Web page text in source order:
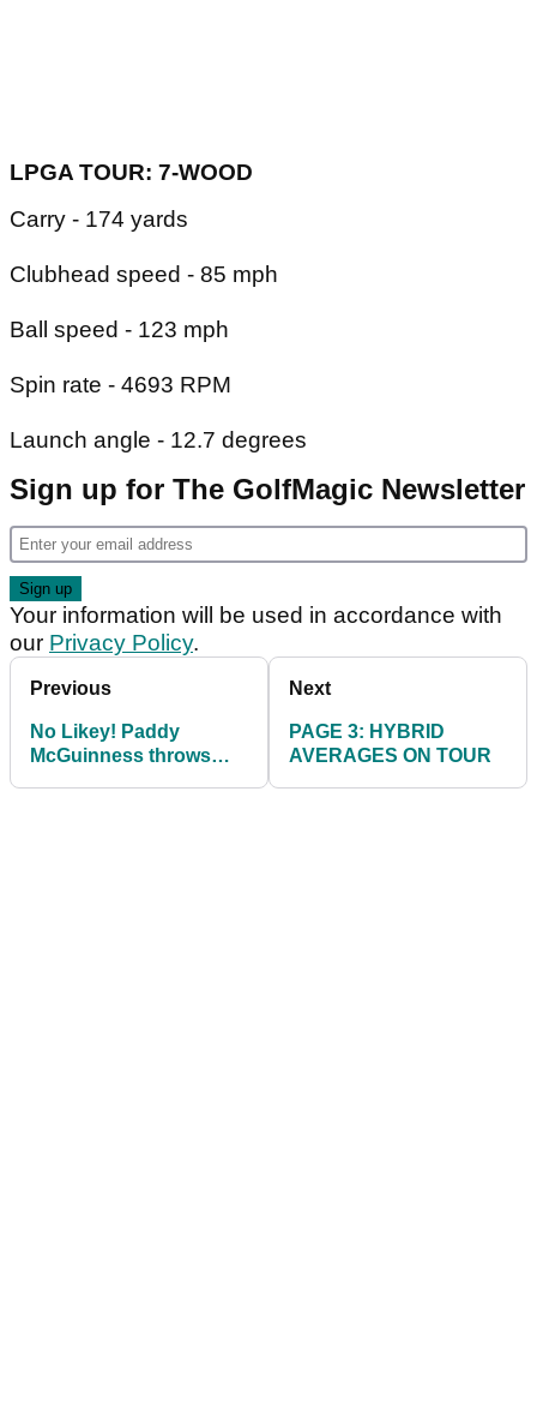
LPGA TOUR: 7-WOOD
Carry - 174 yards
Clubhead speed - 85 mph
Ball speed - 123 mph
Spin rate - 4693 RPM
Launch angle - 12.7 degrees
Sign up for The GolfMagic Newsletter
Your information will be used in accordance with
our Privacy Policy.
Previous
No Likey! Paddy
McGuinness throws
Next
PAGE 3: HYBRID
AVERAGES ON TOUR